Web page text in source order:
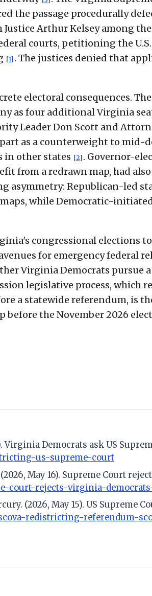
the passage procedurally
Arthur Kelsey among
courts, petitioning the
[1] . The justices denied that
electoral consequences.
as four additional Virginia
Leader Don Scott and
as a counterweight to mid-
in other states [2] . Governor-
from a redrawn map, had
asymmetry: Republican-led
while Democratic-
congressional elections
for emergency federal
Virginia Democrats
legislative process, which
a statewide referendum, is
before the November 2026
Virginia Democrats ask US
us-supreme-court
May 16). Supreme Court
court-rejects-virginia-
(2026, May 15). US
redistricting-referendum-